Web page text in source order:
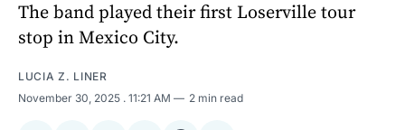
The band played their first Loserville tour
stop in Mexico City.
LUCIA Z. LINER
November 30, 2025 . 11:21 AM 2 min read